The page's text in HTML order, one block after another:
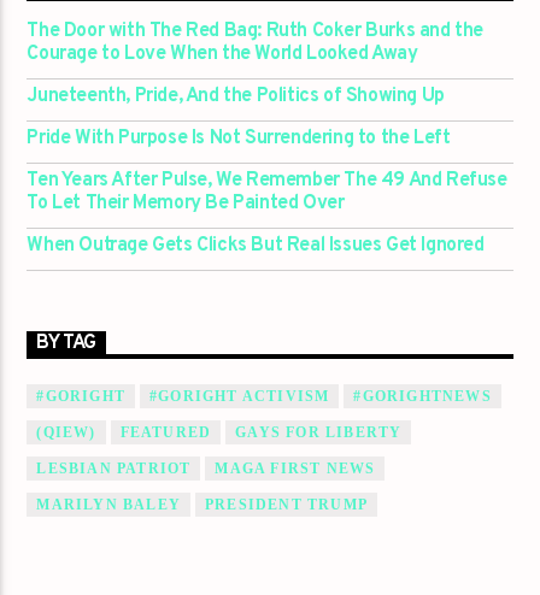
The Door with The Red Bag: Ruth Coker Burks and the
Courage to Love When the World Looked Away
Juneteenth, Pride, And the Politics of Showing Up
Pride With Purpose Is Not Surrendering to the Left
Ten Years After Pulse, We Remember The 49 And Refuse
To Let Their Memory Be Painted Over
When Outrage Gets Clicks But Real Issues Get Ignored
BY TAG
#GORIGHT #GORIGHT ACTIVISM #GORIGHTNEWS
(QIEW) FEATURED GAYS FOR LIBERTY
LESBIAN PATRIOT MAGA FIRST NEWS
MARILYN BALEY PRESIDENT TRUMP